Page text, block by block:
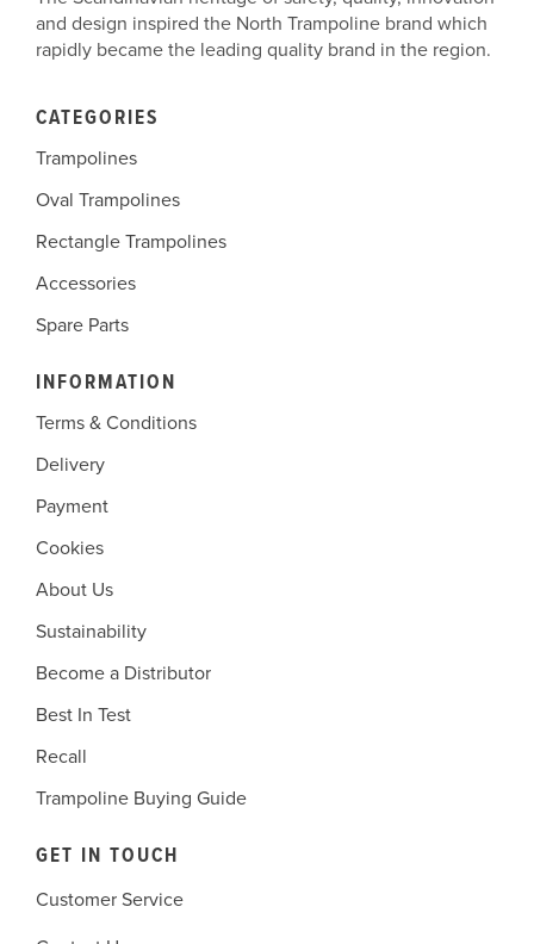
and design inspired the North Trampoline brand which
rapidly became the leading quality brand in the region.
CATEGORIES
Trampolines
Oval Trampolines
Rectangle Trampolines
Accessories
Spare Parts
INFORMATION
Terms & Conditions
Delivery
Payment
Cookies
About Us
Sustainability
Become a Distributor
Best In Test
Recall
Trampoline Buying Guide
GET IN TOUCH
Customer Service